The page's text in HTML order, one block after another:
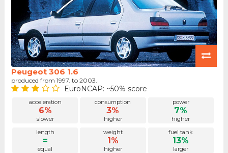
Peugeot 306 1.6
produced from 1997. to 2003.
EuroNCAP: ~50% score
acceleration
6%
slower
consumption
3%
higher
power
7%
higher
length
=
equal
weight
1%
higher
fuel tank
13%
larger